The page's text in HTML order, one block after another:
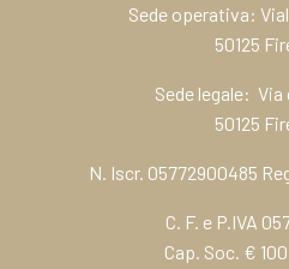
Sede operativa:
50125
Sede legale: Via
50125
N. Iscr. 05772900485
C. F. e P.IVA
Cap. Soc. €